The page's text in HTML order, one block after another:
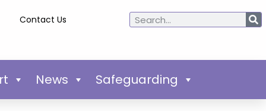
Contact Us
News Safeguarding